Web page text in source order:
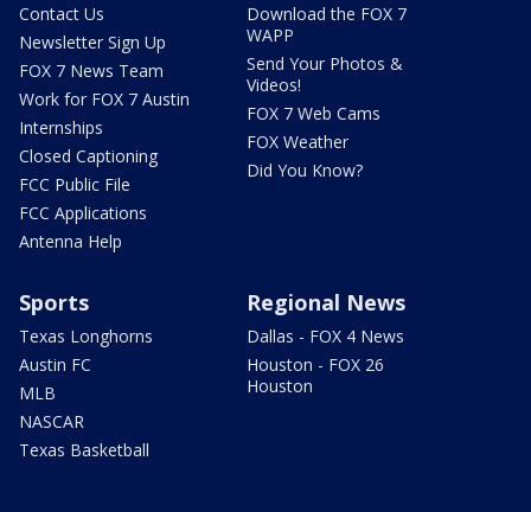
Contact Us
Newsletter Sign Up
FOX 7 News Team
Work for FOX 7 Austin
Internships
Closed Captioning
FCC Public File
FCC Applications
Antenna Help
Download the FOX 7
WAPP
Send Your Photos &
Videos!
FOX 7 Web Cams
FOX Weather
Did You Know?
Sports
Texas Longhorns
Austin FC
MLB
NASCAR
Texas Basketball
Regional News
Dallas - FOX 4 News
Houston - FOX 26
Houston